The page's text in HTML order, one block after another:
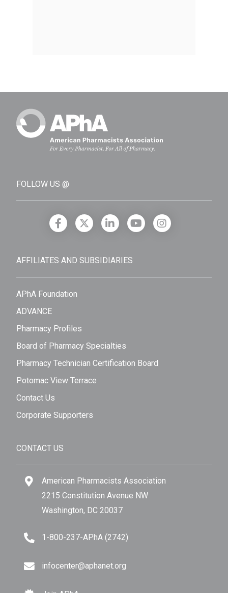
FOLLOW US @
AFFILIATES AND SUBSIDIARIES
APhA Foundation
ADVANCE
Pharmacy Profiles
Board of Pharmacy Specialties
Pharmacy Technician Certification Board
Potomac View Terrace
Contact Us
Corporate Supporters
CONTACT US
American Pharmacists Association
2215 Constitution Avenue NW
Washington, DC 20037
1-800-237-APhA (2742)
infocenter@aphanet.org